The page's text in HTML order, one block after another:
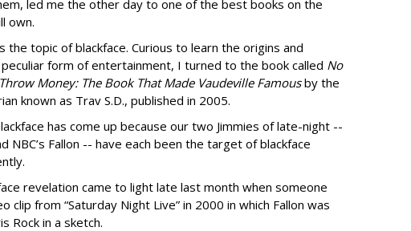
led me the other day to one of the best books on the
own.
the topic of blackface. Curious to learn the origins and
form of entertainment, I turned to the book called No
Money: The Book That Made Vaudeville Famousby the
known as Trav S.D., published in 2005.
has come up because our two Jimmies of late-night --
NBC’s Fallon -- have each been the target of blackface
revelation came to light late last month when someone
clip from “Saturday Night Live” in 2000 in which Fallon was
Rock in a sketch.